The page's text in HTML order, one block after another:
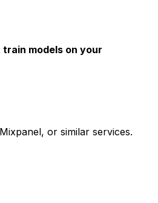
train models on your
or similar services.